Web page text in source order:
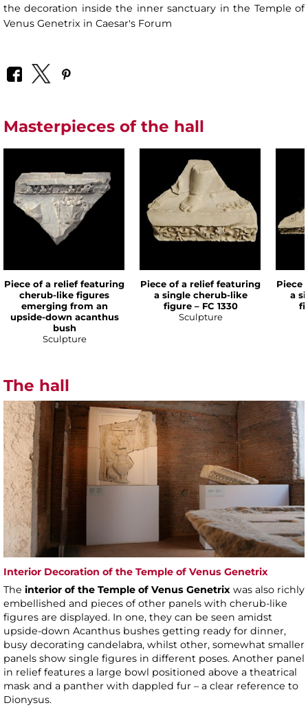
the decoration inside the inner sanctuary in the Temple of
Venus Genetrix in Caesar's Forum
Masterpieces of the hall
Piece of a relief featuring
cherub-like figures
emerging from an
upside-down acanthus
bush
Sculpture
Piece of a relief featuring
a single cherub-like
figure – FC 1330
Sculpture
Piece
a
The hall
Interior Decoration of the Temple of Venus Genetrix
The interior of the Temple of Venus Genetrix was also richly
embellished and pieces of other panels with cherub-like
figures are displayed. In one, they can be seen amidst
upside-down Acanthus bushes getting ready for dinner,
busy decorating candelabra, whilst other, somewhat smaller
panels show single figures in different poses. Another panel
in relief features a large bowl positioned above a theatrical
mask and a panther with dappled fur – a clear reference to
Dionysus.